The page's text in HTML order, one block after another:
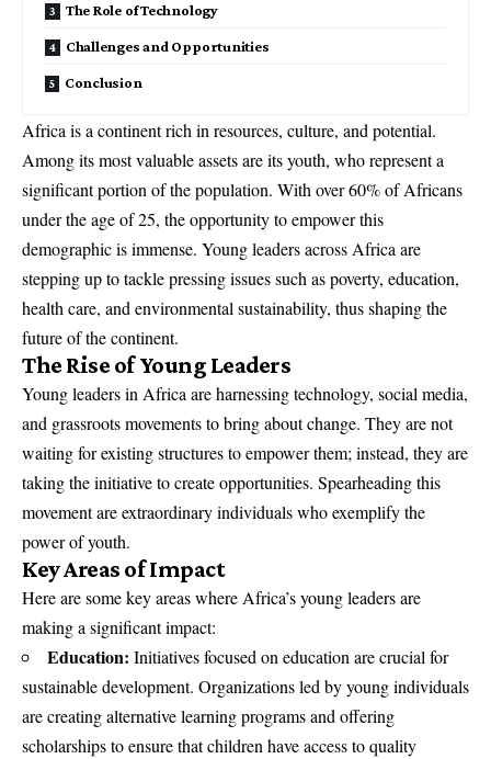
The Role of Technology
Challenges and Opportunities
Conclusion
Africa is a continent rich in resources, culture, and potential.
Among its most valuable assets are its youth, who represent a
significant portion of the population. With over 60% of Africans
under the age of 25, the opportunity to empower this
demographic is immense. Young leaders across Africa are
stepping up to tackle pressing issues such as poverty, education,
health care, and environmental sustainability, thus shaping the
future of the continent.
The Rise of Young Leaders
Young leaders in Africa are harnessing technology, social media,
and grassroots movements to bring about change. They are not
waiting for existing structures to empower them; instead, they are
taking the initiative to create opportunities. Spearheading this
movement are extraordinary individuals who exemplify the
power of youth.
Key Areas of Impact
Here are some key areas where Africa’s young leaders are
making a significant impact:
Education: Initiatives focused on education are crucial for
sustainable development. Organizations led by young individuals
are creating alternative learning programs and offering
scholarships to ensure that children have access to quality